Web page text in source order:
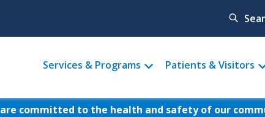
Main
menu
Services & Programs Patients & Visitors
are committed to the health and safety of our